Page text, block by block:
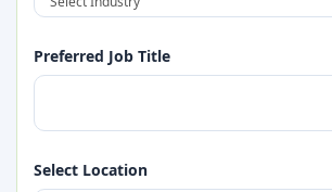
Field Supervisor (Construction Company)
Preferred Job Title
Select Location